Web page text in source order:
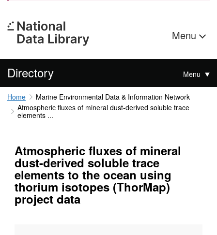
Menu
Directory Menu
Home
Marine Environmental Data & Information Network
Atmospheric fluxes of mineral dust-derived soluble trace
elements ...
Atmospheric fluxes of mineral
dust-derived soluble trace
elements to the ocean using
thorium isotopes (ThorMap)
project data